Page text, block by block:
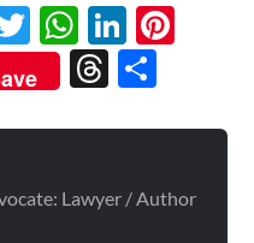
Twitter
Threads
Lawyer / Author